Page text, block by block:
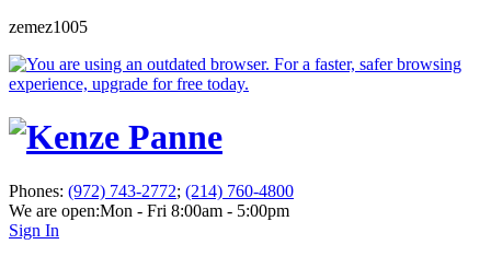
zemez1005
Phones: (972) 743-2772; (214) 760-4800
We are open:Mon - Fri 8:00am - 5:00pm
Sign In